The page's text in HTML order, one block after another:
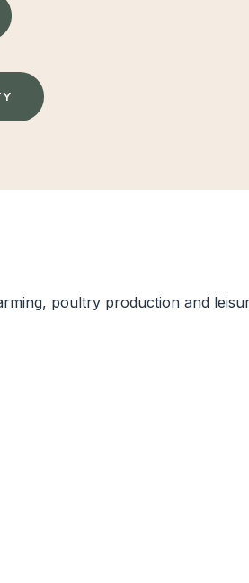
Y
poultry production and